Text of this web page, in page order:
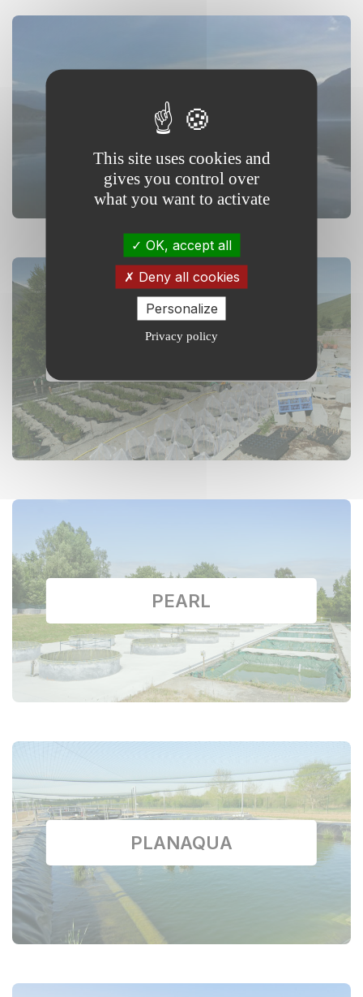
Floating Mesocosms and
Alpine Lake (OLA)
PEARL
PLANAQUA
This site uses cookies and
gives you control over
what you want to activate
OK, accept all
Deny all cookies
Personalize
Privacy policy